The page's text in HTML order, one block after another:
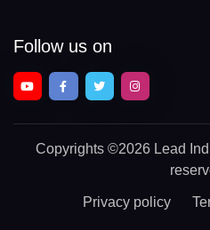
Follow us on
Copyrights ©2026 Lead
Privacy policy